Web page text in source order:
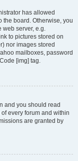
has allowed
the board. Otherwise, you
web server, e.g.
to pictures stored on
nor images stored
mailboxes, password
[img] tag.
and you should read
every forum and within
are granted by